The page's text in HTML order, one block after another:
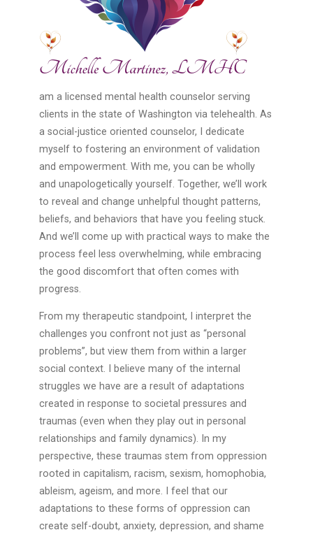
am a licensed mental health counselor serving
clients in the state of Washington via telehealth. As
a social-justice oriented counselor, I dedicate
myself to fostering an environment of validation
and empowerment. With me, you can be wholly
and unapologetically yourself. Together, we’ll work
to reveal and change unhelpful thought patterns,
beliefs, and behaviors that have you feeling stuck.
And we’ll come up with practical ways to make the
process feel less overwhelming, while embracing
the good discomfort that often comes with
progress.
From my therapeutic standpoint, I interpret the
challenges you confront not just as “personal
problems”, but view them from within a larger
social context. I believe many of the internal
struggles we have are a result of adaptations
created in response to societal pressures and
traumas (even when they play out in personal
relationships and family dynamics). In my
perspective, these traumas stem from oppression
rooted in capitalism, racism, sexism, homophobia,
ableism, ageism, and more. I feel that our
adaptations to these forms of oppression can
create self-doubt, anxiety, depression, and shame